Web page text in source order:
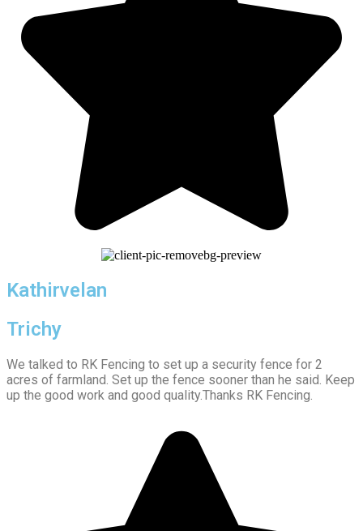
Kathirvelan
Trichy
We talked to RK Fencing to set up a security fence for 2
acres of farmland. Set up the fence sooner than he said. Keep
up the good work and good quality.Thanks RK Fencing.